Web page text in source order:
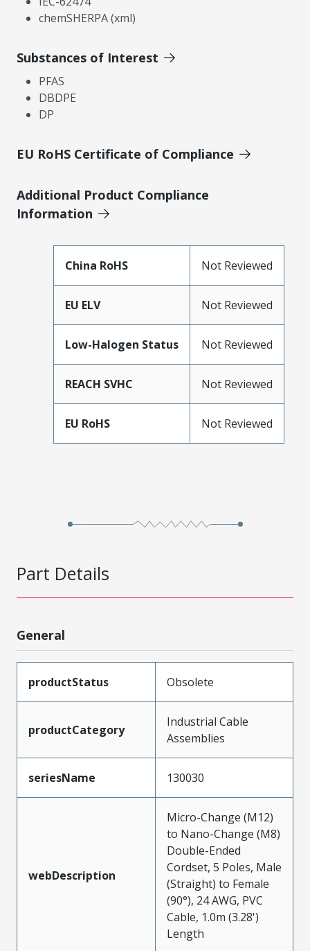
chemSHERPA (xml)
Substances of Interest
PFAS
DBDPE
DP
EU RoHS Certificate of Compliance
Additional Product Compliance
Information
China RoHS Not Reviewed
EU ELV Not Reviewed
Low-Halogen Status Not Reviewed
REACH SVHC Not Reviewed
EU RoHS Not Reviewed
Part Details
General
productStatus Obsolete
productCategory
Industrial Cable
Assemblies
seriesName 130030
webDescription
Micro-Change (M12)
to Nano-Change (M8)
Double-Ended
Cordset, 5 Poles, Male
(Straight) to Female
(90°), 24 AWG, PVC
Cable, 1.0m (3.28')
Length